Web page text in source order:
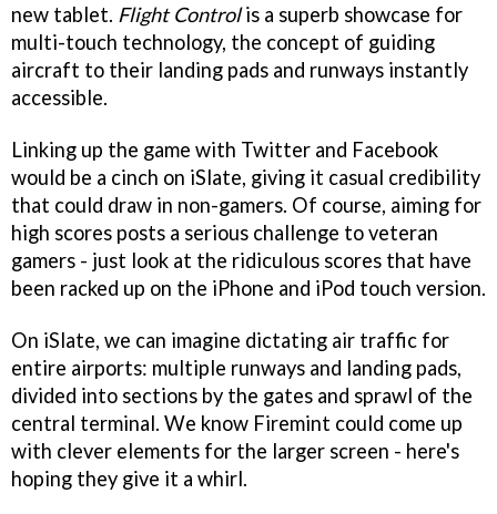
new tablet. Flight Controlis a superb showcase for
multi-touch technology, the concept of guiding
aircraft to their landing pads and runways instantly
accessible.
Linking up the game with Twitter and Facebook
would be a cinch on iSlate, giving it casual credibility
that could draw in non-gamers. Of course, aiming for
high scores posts a serious challenge to veteran
gamers - just look at the ridiculous scores that have
been racked up on the iPhone and iPod touch version.
On iSlate, we can imagine dictating air traffic for
entire airports: multiple runways and landing pads,
divided into sections by the gates and sprawl of the
central terminal. We know Firemint could come up
with clever elements for the larger screen - here's
hoping they give it a whirl.